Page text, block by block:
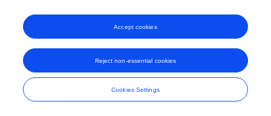
Cookies Settings
Reject non-essential cookies
Accept cookies